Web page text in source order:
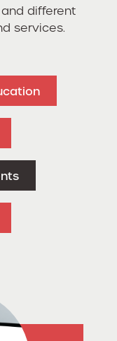
different
services.